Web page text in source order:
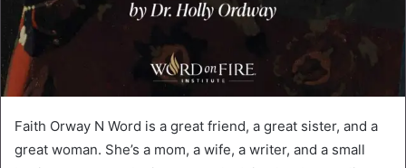
Faith Orway N Word is a great friend, a great sister, and a
great woman. She’s a mom, a wife, a writer, and a small